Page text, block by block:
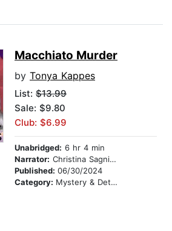
Macchiato Murder
by Tonya Kappes
List: $13.99
Sale: $9.80
Club: $6.99
Unabridged: 6 hr 4 min
Narrator: Christina Sagnimeni
Published: 06/30/2024
Category: Mystery & Detective